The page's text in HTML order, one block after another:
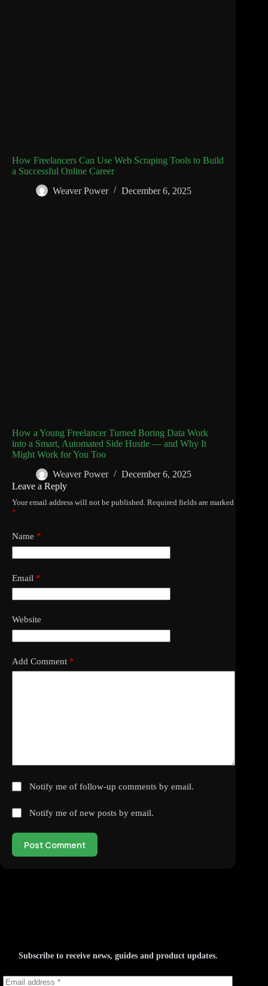
How Freelancers Can Use Web Scraping Tools to Build
a Successful Online Career
Weaver Power
December 6, 2025
How a Young Freelancer Turned Boring Data Work
into a Smart, Automated Side Hustle — and Why It
Might Work for You Too
Weaver Power
December 6, 2025
Leave a Reply
Your email address will not be published. Required fields are marked
*
Name *
Email *
Website
Add Comment *
Notify me of follow-up comments by email.
Notify me of new posts by email.
Post Comment
Subscribe to receive news, guides and product updates.